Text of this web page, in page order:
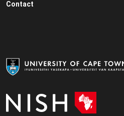
Contact